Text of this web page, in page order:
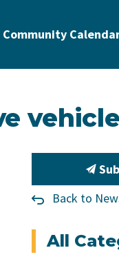
Community
Back to
All